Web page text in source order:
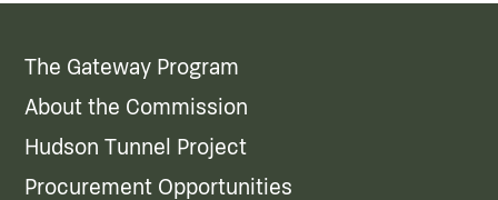
The Gateway Program
About the Commission
Hudson Tunnel Project
Procurement Opportunities